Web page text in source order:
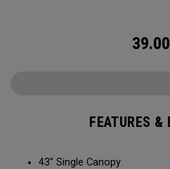
39.00
FEATURES &
43” Single Canopy​​